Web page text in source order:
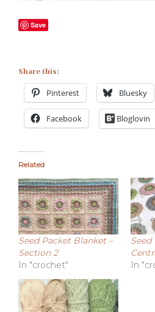
Save
Share this:
Pinterest Bluesky
Facebook Bloglovin
Related
Seed Packet Blanket –
Section 2
In "crochet"
In